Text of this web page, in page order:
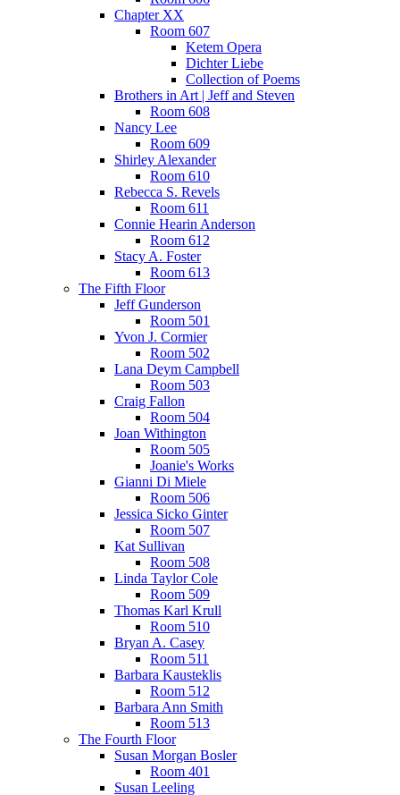
Chapter XX
Room 607
Ketem Opera
Dichter Liebe
Collection of Poems
Brothers in Art | Jeff and Steven
Room 608
Nancy Lee
Room 609
Shirley Alexander
Room 610
Rebecca S. Revels
Room 611
Connie Hearin Anderson
Room 612
Stacy A. Foster
Room 613
The Fifth Floor
Jeff Gunderson
Room 501
Yvon J. Cormier
Room 502
Lana Deym Campbell
Room 503
Craig Fallon
Room 504
Joan Withington
Room 505
Joanie's Works
Gianni Di Miele
Room 506
Jessica Sicko Ginter
Room 507
Kat Sullivan
Room 508
Linda Taylor Cole
Room 509
Thomas Karl Krull
Room 510
Bryan A. Casey
Room 511
Barbara Kausteklis
Room 512
Barbara Ann Smith
Room 513
The Fourth Floor
Susan Morgan Bosler
Room 401
Susan Leeling